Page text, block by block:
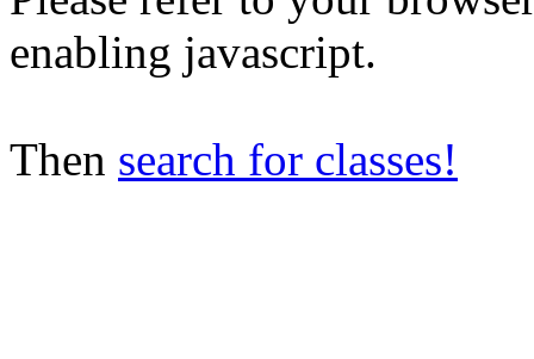
enabling javascript.
Then search for classes!